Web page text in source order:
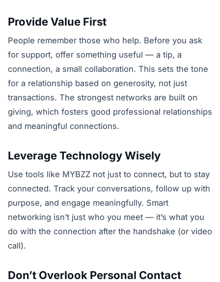
Provide Value First
People remember those who help. Before you ask
for support, offer something useful — a tip, a
connection, a small collaboration. This sets the tone
for a relationship based on generosity, not just
transactions. The strongest networks are built on
giving, which fosters good professional relationships
and meaningful connections.
Leverage Technology Wisely
Use tools like MYBZZ not just to connect, but to stay
connected. Track your conversations, follow up with
purpose, and engage meaningfully. Smart
networking isn’t just who you meet — it’s what you
do with the connection after the handshake (or video
call).
Don’t Overlook Personal Contact